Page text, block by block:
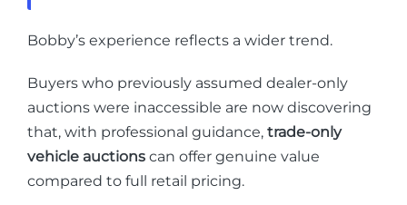
Bobby’s experience reflects a wider trend.
Buyers who previously assumed dealer-only
auctions were inaccessible are now discovering
that, with professional guidance, trade-only
vehicle auctions can offer genuine value
compared to full retail pricing.